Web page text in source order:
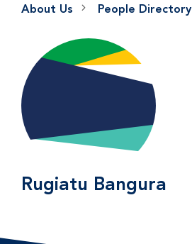
About Us People Directory
Rugiatu Bangura